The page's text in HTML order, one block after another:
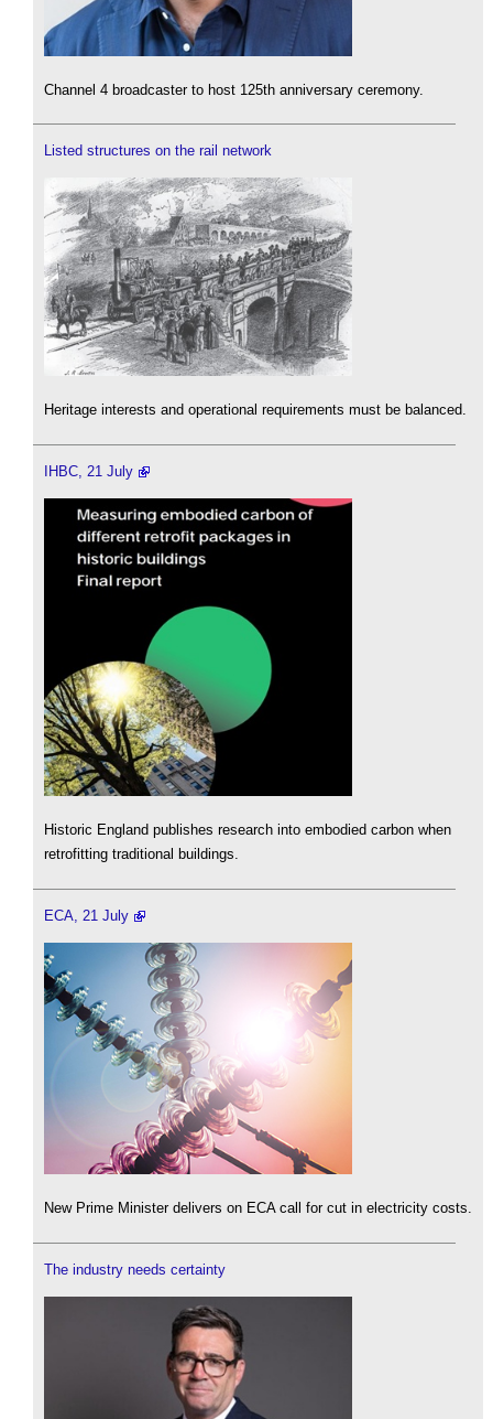
Channel 4 broadcaster to host 125th anniversary ceremony.
Listed structures on the rail network
Heritage interests and operational requirements must be balanced.
IHBC, 21 July
Historic England publishes research into embodied carbon when
retrofitting traditional buildings.
ECA, 21 July
New Prime Minister delivers on ECA call for cut in electricity costs.
The industry needs certainty